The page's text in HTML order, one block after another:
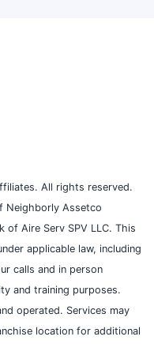
All rights reserved.
Neighborly Assetco
of Aire Serv SPV LLC. This
applicable law, including
calls and in person
and training purposes.
operated. Services may
location for additional